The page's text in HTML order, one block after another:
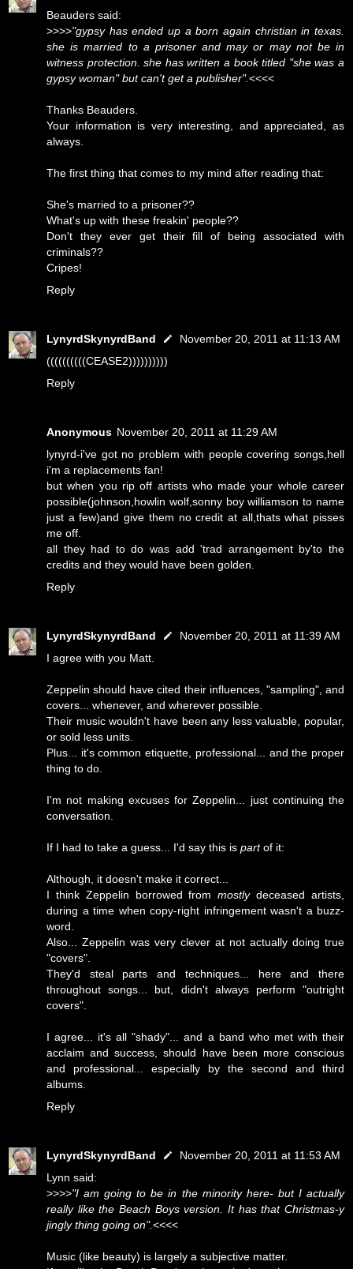
Beauders said:
>>>>"gypsy has ended up a born again christian in texas.
she is married to a prisoner and may or may not be in
witness protection. she has written a book titled "she was a
gypsy woman" but can't get a publisher".<<<<
Thanks Beauders.
Your information is very interesting, and appreciated, as
always.
The first thing that comes to my mind after reading that:
She's married to a prisoner??
What's up with these freakin' people??
Don't they ever get their fill of being associated with
criminals??
Cripes!
Reply
LynyrdSkynyrdBand
November 20, 2011 at 11:13 AM
((((((((((CEASE2))))))))))
Reply
Anonymous November 20, 2011 at 11:29 AM
lynyrd-i've got no problem with people covering songs,hell
i'm a replacements fan!
but when you rip off artists who made your whole career
possible(johnson,howlin wolf,sonny boy williamson to name
just a few)and give them no credit at all,thats what pisses
me off.
all they had to do was add 'trad arrangement by'to the
credits and they would have been golden.
Reply
LynyrdSkynyrdBand
November 20, 2011 at 11:39 AM
I agree with you Matt.
Zeppelin should have cited their influences, "sampling", and
covers... whenever, and wherever possible.
Their music wouldn't have been any less valuable, popular,
or sold less units.
Plus... it's common etiquette, professional... and the proper
thing to do.
I'm not making excuses for Zeppelin... just continuing the
conversation.
If I had to take a guess... I'd say this is partof it:
Although, it doesn't make it correct...
I think Zeppelin borrowed frommostlydeceased artists,
during a time when copy-right infringement wasn't a buzz-
word.
Also... Zeppelin was very clever at not actually doing true
"covers".
They'd steal parts and techniques... here and there
throughout songs... but, didn't always perform "outright
covers".
I agree... it's all "shady"... and a band who met with their
acclaim and success, should have been more conscious
and professional... especially by the second and third
albums.
Reply
LynyrdSkynyrdBand
November 20, 2011 at 11:53 AM
Lynn said:
>>>>"I am going to be in the minority here- but I actually
really like the Beach Boys version. It has that Christmas-y
jingly thing going on".<<<<
Music (like beauty) is largely a subjective matter.